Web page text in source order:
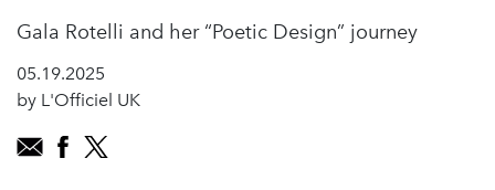
Gala Rotelli and her “Poetic Design” journey
05.19.2025
by L'Officiel UK